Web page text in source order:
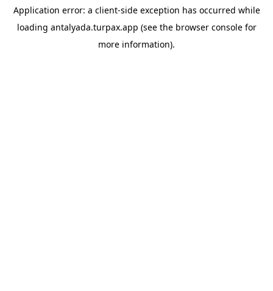
Application error: a client-side exception has occurred while
loading antalyada.turpax.app (see the browser consolefor
more information).